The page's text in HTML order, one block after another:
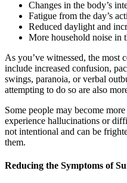
Changes in the body’s
Fatigue from the day’s
Reduced daylight and
More household noise in
As you’ve witnessed, the most
include increased confusion,
swings, paranoia, or verbal
attempting to do so are also
Some people may become
experience hallucinations or
not intentional and can be
them.
Reducing the Symptoms of